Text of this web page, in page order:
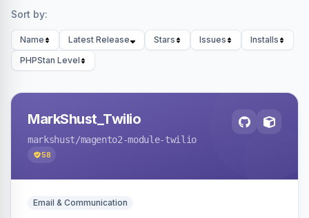
Sort by:
Name Latest Release Stars Issues
Installs
PHPStan Level
MarkShust_Twilio
markshust/magento2-module-twilio
58
Email & Communication